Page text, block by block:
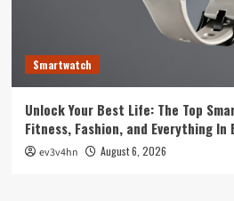
Smartwatch
Unlock Your Best Life: The Top
Fitness, Fashion, and Everything In
ev3v4hn August 6, 2026